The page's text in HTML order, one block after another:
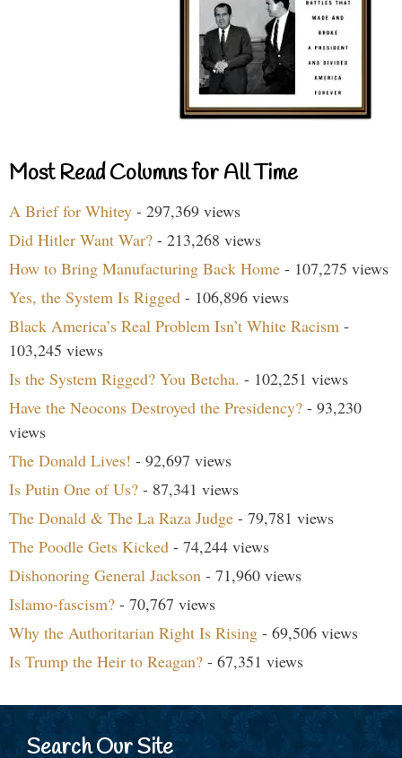
Most Read Columns for All Time
A Brief for Whitey - 297,369 views
Did Hitler Want War? - 213,268 views
How to Bring Manufacturing Back Home - 107,275 views
Yes, the System Is Rigged - 106,896 views
Black America’s Real Problem Isn’t White Racism -
103,245 views
Is the System Rigged? You Betcha. - 102,251 views
Have the Neocons Destroyed the Presidency? - 93,230
views
The Donald Lives! - 92,697 views
Is Putin One of Us? - 87,341 views
The Donald & The La Raza Judge - 79,781 views
The Poodle Gets Kicked - 74,244 views
Dishonoring General Jackson - 71,960 views
Islamo-fascism? - 70,767 views
Why the Authoritarian Right Is Rising - 69,506 views
Is Trump the Heir to Reagan? - 67,351 views
Search Our Site